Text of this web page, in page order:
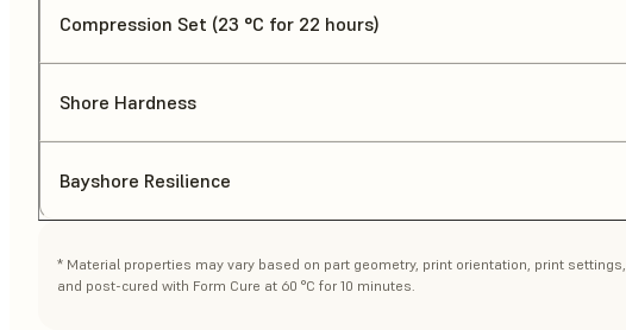
Compression Set (23 °C for 22 hours)
Shore Hardness
Bayshore Resilience
* Material properties may vary based on part geometry, print orientation, print
and post-cured with Form Cure at 60 °C for 10 minutes.